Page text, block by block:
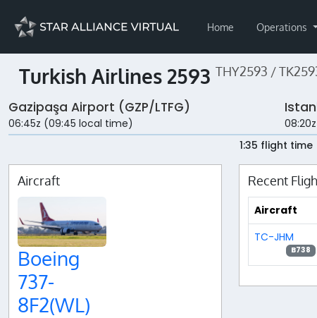
Home Operations
Turkish Airlines 2593 THY2593 /
Gazipaşa Airport (GZP/LTFG)
06:45z (09:45 local time)
1:35 flight time
Aircraft
Boeing
737-
8F2(WL)
Recent
Aircraft
TC-JHM
B738